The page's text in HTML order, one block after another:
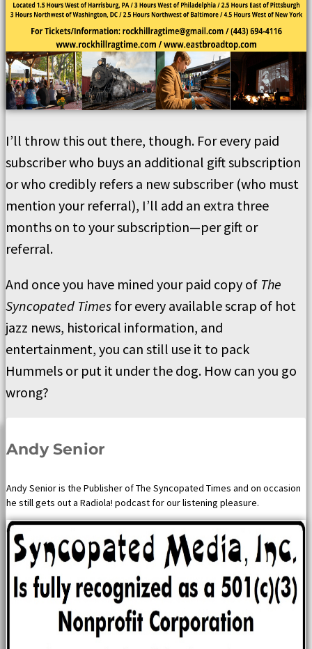
I’ll throw this out there, though. For every paid
subscriber who buys an additional gift subscription
or who credibly refers a new subscriber (who must
mention your referral), I’ll add an extra three
months on to your subscription—per gift or
referral.
And once you have mined your paid copy of The
Syncopated Times for every available scrap of hot
jazz news, historical information, and
entertainment, you can still use it to pack
Hummels or put it under the dog. How can you go
wrong?
Andy Senior
Andy Senior is the Publisher of The Syncopated Times and on occasion
he still gets out a Radiola! podcast for our listening pleasure.